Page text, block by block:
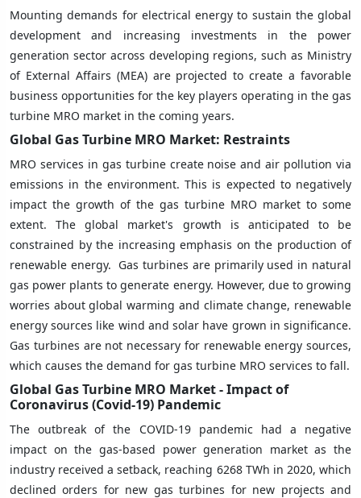
Mounting demands for electrical energy to sustain the global
development and increasing investments in the power
generation sector across developing regions, such as Ministry
of External Affairs (MEA) are projected to create a favorable
business opportunities for the key players operating in the gas
turbine MRO market in the coming years.
Global Gas Turbine MRO Market: Restraints
MRO services in gas turbine create noise and air pollution via
emissions in the environment. This is expected to negatively
impact the growth of the gas turbine MRO market to some
extent. The global market's growth is anticipated to be
constrained by the increasing emphasis on the production of
renewable energy. Gas turbines are primarily used in natural
gas power plants to generate energy. However, due to growing
worries about global warming and climate change, renewable
energy sources like wind and solar have grown in significance.
Gas turbines are not necessary for renewable energy sources,
which causes the demand for gas turbine MRO services to fall.
Global Gas Turbine MRO Market - Impact of
Coronavirus (Covid-19) Pandemic
The outbreak of the COVID-19 pandemic had a negative
impact on the gas-based power generation market as the
industry received a setback, reaching 6268 TWh in 2020, which
declined orders for new gas turbines for new projects and